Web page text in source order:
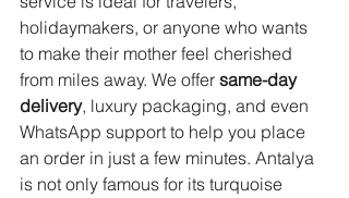
holidaymakers, or anyone who wants
to make their mother feel cherished
from miles away. We offer same-day
delivery, luxury packaging, and even
WhatsApp support to help you place
an order in just a few minutes. Antalya
is not only famous for its turquoise